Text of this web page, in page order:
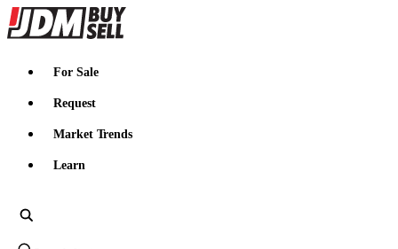
JDMBUYSELL
For Sale
Request
Market Trends
Learn
Search JDM listings